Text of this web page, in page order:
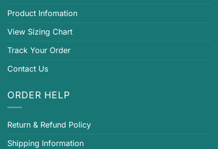
Product Infomation
View Sizing Chart
Track Your Order
Contact Us
ORDER HELP
Return & Refund Policy
Shipping Information